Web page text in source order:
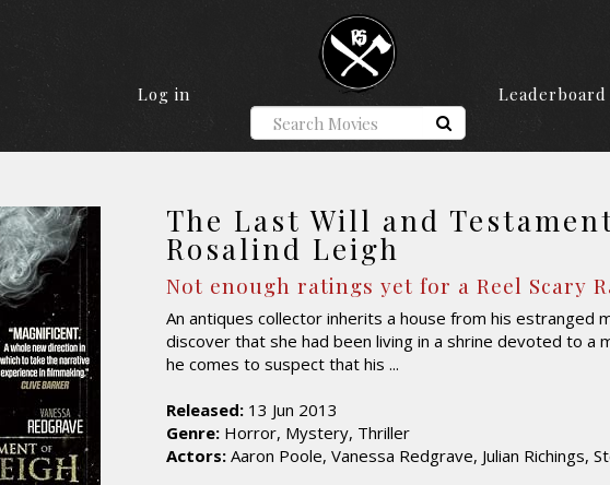
Log in Leaderboard
The Last Will and
Rosalind Leigh
Not enough ratings yet for a Reel Scary
An antiques collector inherits a house from his estranged
discover that she had been living in a shrine devoted to a
he comes to suspect that his ...
Released: 13 Jun 2013
Genre: Horror, Mystery, Thriller
Actors: Aaron Poole, Vanessa Redgrave, Julian Richings,